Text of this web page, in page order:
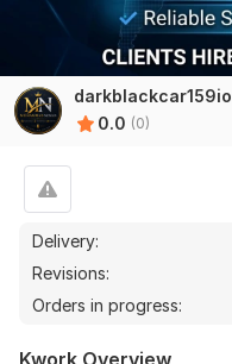
darkblackcar159io
0.0 (0)
Delivery:
Revisions:
Orders in progress:
Kwork Overview